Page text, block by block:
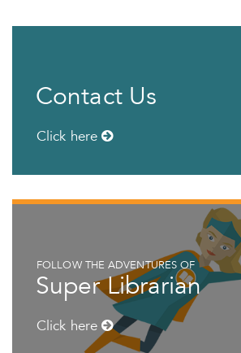
Contact Us
Click here
FOLLOW THE ADVENTURES OF
Super Librarian
Click here